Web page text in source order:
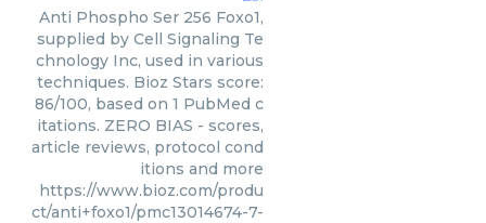
Anti Phospho Ser 256 Foxo1,
supplied by Cell Signaling Te
chnology Inc, used in various
techniques. Bioz Stars score:
86/100, based on 1 PubMed c
itations. ZERO BIAS - scores,
article reviews, protocol cond
itions and more
https://www.bioz.com/produ
ct/anti+foxo1/pmc13014674-7-